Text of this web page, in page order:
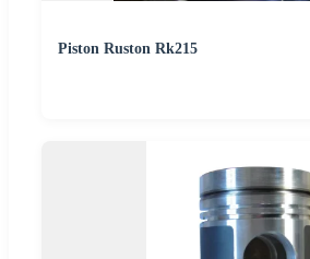
Piston Ruston Rk215